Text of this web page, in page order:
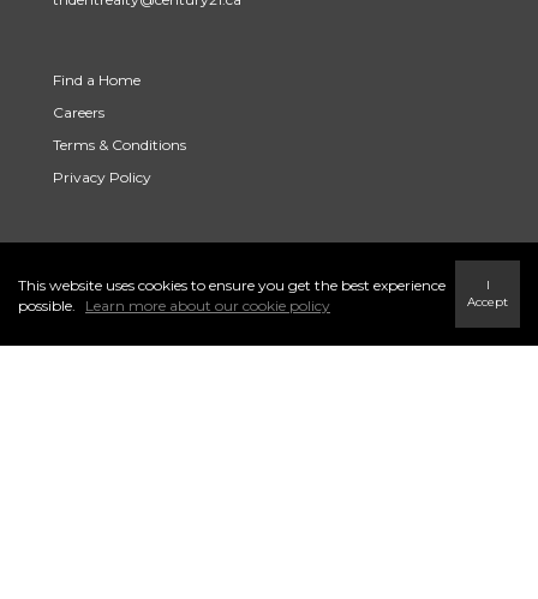
Find a Home
Careers
Terms & Conditions
Privacy Policy
This website uses cookies to ensure you get the best experience
possible.
Learn more about our cookie policy
I
Accept